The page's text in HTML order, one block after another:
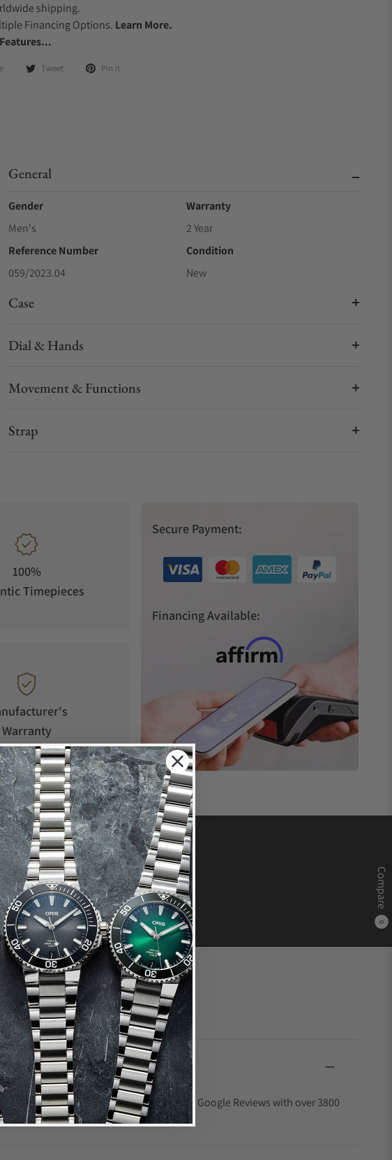
Compare
0
shipping.
Financing Options. Learn More.
Tweet Pin it
General
Gender
Men's
Warranty
2 Year
Reference Number
059/2023.04
Condition
New
Case
Dial & Hands
Movement & Functions
Strap
100%
Timepieces
Warranty
Secure Payment:
Financing Available:
and have a 4.9 out of 5-star rating on Google Reviews with over 3800